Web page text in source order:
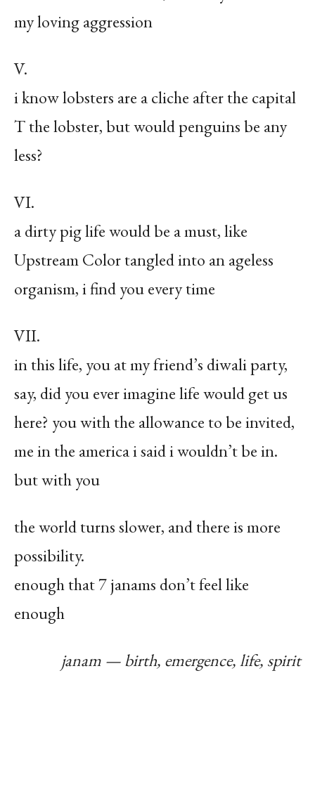
my loving aggression
V.
i know lobsters are a cliche after the capital
T the lobster, but would penguins be any
less?
VI.
a dirty pig life would be a must, like
Upstream Color tangled into an ageless
organism, i find you every time
VII.
in this life, you at my friend’s diwali party,
say, did you ever imagine life would get us
here? you with the allowance to be invited,
me in the america i said i wouldn’t be in.
but with you
the world turns slower, and there is more
possibility.
enough that 7 janams don’t feel like
enough
janam — birth, emergence, life, spirit